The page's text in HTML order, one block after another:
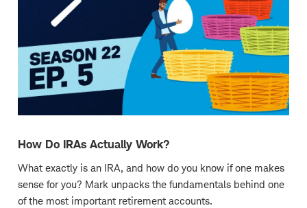
How Do IRAs Actually Work?
What exactly is an IRA, and how do you know if one makes
sense for you? Mark unpacks the fundamentals behind one
of the most important retirement accounts.